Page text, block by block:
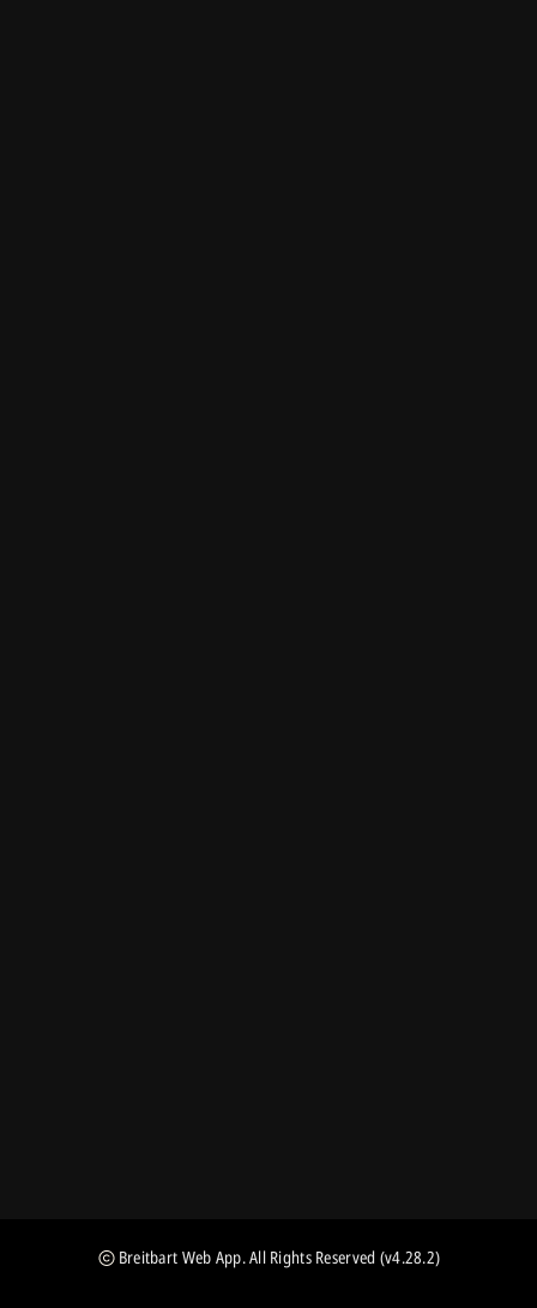
Breitbart Web App. All Rights Reserved (v4.28.2)